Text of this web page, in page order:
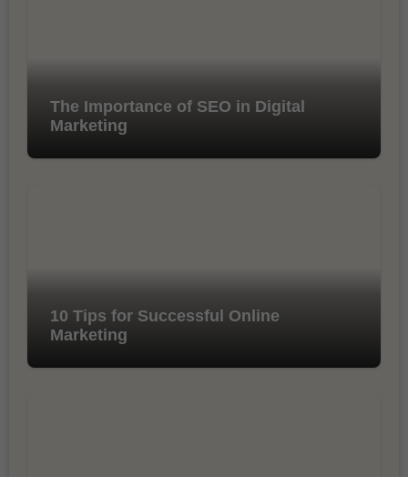
The Importance of SEO in Digital
Marketing
10 Tips for Successful Online
Marketing